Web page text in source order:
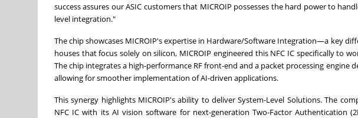
success assures our ASIC customers that MICROIP possesses the hard power to
level integration."
The chip showcases MICROIP's expertise in Hardware/Software Integration—a key
houses that focus solely on silicon, MICROIP engineered this NFC IC specifically to
The chip integrates a high-performance RF front-end and a packet processing engine
allowing for smoother implementation of AI-driven applications.
This synergy highlights MICROIP's ability to deliver System-Level Solutions. The
NFC IC with its AI vision software for next-generation Two-Factor Authentication